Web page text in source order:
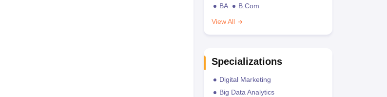
BA
B.Com
View All
Specializations
Digital Marketing
Big Data Analytics